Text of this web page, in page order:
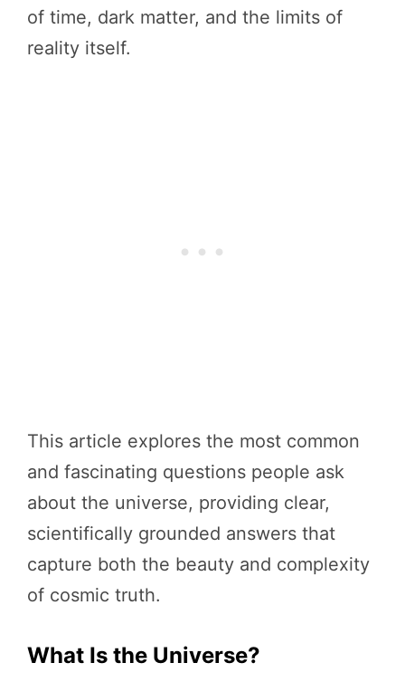
of time, dark matter, and the limits of
reality itself.
This article explores the most common
and fascinating questions people ask
about the universe, providing clear,
scientifically grounded answers that
capture both the beauty and complexity
of cosmic truth.
What Is the Universe?